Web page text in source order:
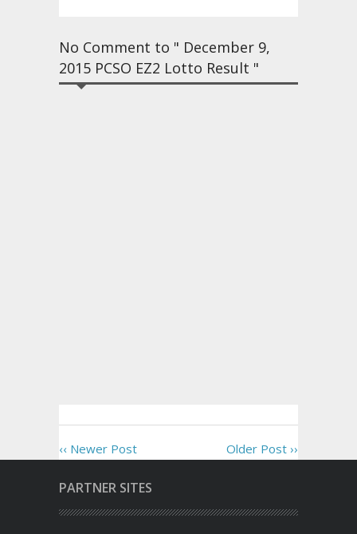
No Comment to " December 9,
2015 PCSO EZ2 Lotto Result "
‹‹ Newer Post Older Post ››
PARTNER SITES